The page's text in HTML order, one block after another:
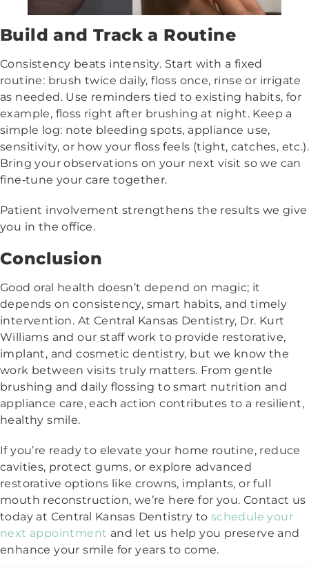
Build and Track a Routine
Consistency beats intensity. Start with a fixed
routine: brush twice daily, floss once, rinse or irrigate
as needed. Use reminders tied to existing habits, for
example, floss right after brushing at night. Keep a
simple log: note bleeding spots, appliance use,
sensitivity, or how your floss feels (tight, catches, etc.).
Bring your observations on your next visit so we can
fine‑tune your care together.
Patient involvement strengthens the results we give
you in the office.
Conclusion
Good oral health doesn’t depend on magic; it
depends on consistency, smart habits, and timely
intervention. At Central Kansas Dentistry, Dr. Kurt
Williams and our staff work to provide restorative,
implant, and cosmetic dentistry, but we know the
work between visits truly matters. From gentle
brushing and daily flossing to smart nutrition and
appliance care, each action contributes to a resilient,
healthy smile.
If you’re ready to elevate your home routine, reduce
cavities, protect gums, or explore advanced
restorative options like crowns, implants, or full
mouth reconstruction, we’re here for you. Contact us
today at Central Kansas Dentistry to schedule your
next appointment and let us help you preserve and
enhance your smile for years to come.